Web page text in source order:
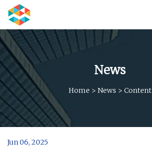
News
Home > News > Content
Jun 06, 2025